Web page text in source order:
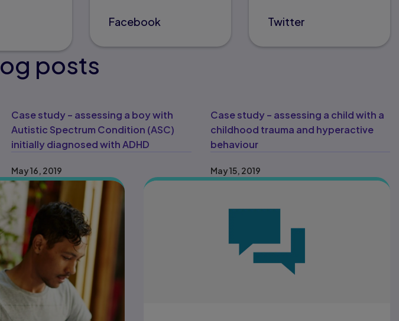
Facebook Twitter
posts
May 16, 2019
Case study – assessing a boy with
Autistic Spectrum Condition (ASC)
initially diagnosed with ADHD
May 15, 2019
Case study – assessing a child with a
childhood trauma and hyperactive
behaviour